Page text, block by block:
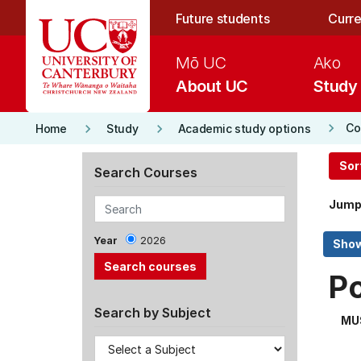
Future students
About UC
Mō UC
Study
Ako
Home keyboard_arrow_right Study keyboard_arrow_right Academic study options keyboard_arrow_right
Search Courses
Year 2026
Search by Subject